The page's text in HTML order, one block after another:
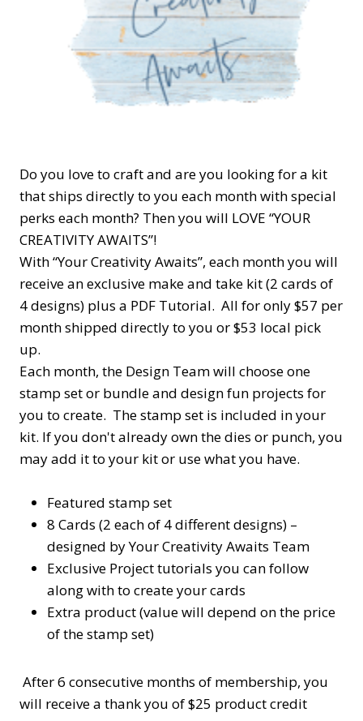
Do you love to craft and are you looking for a kit
that ships directly to you each month with special
perks each month? Then you will LOVE “YOUR
CREATIVITY AWAITS”!
With “Your Creativity Awaits”, each month you will
receive an exclusive make and take kit (2 cards of
4 designs) plus a PDF Tutorial. All for only $57 per
month shipped directly to you or $53 local pick
up.
Each month, the Design Team will choose one
stamp set or bundle and design fun projects for
you to create. The stamp set is included in your
kit. If you don't already own the dies or punch, you
may add it to your kit or use what you have.
Featured stamp set
8 Cards (2 each of 4 different designs) –
designed by Your Creativity Awaits Team
Exclusive Project tutorials you can follow
along with to create your cards
Extra product (value will depend on the price
of the stamp set)
After 6 consecutive months of membership, you
will receive a thank you of $25 product credit